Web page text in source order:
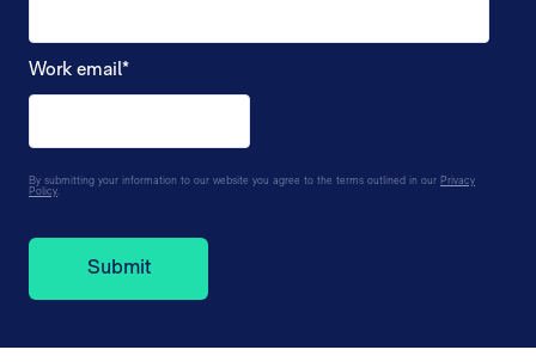
Work email*
By submitting your information to our website you agree to the terms outlined in our Privacy
Policy.